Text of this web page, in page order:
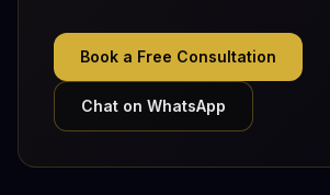
Book a Free Consultation
Chat on WhatsApp